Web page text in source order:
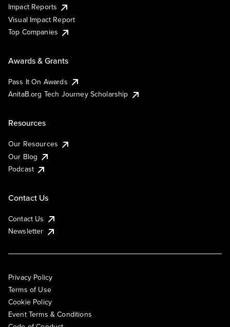
Impact Reports
Visual Impact Report
Top Companies
Awards & Grants
Pass It On Awards
AnitaB.org Tech Journey Scholarship
Resources
Our Resources
Our Blog
Podcast
Contact Us
Contact Us
Newsletter
Privacy Policy
Terms of Use
Cookie Policy
Event Terms & Conditions